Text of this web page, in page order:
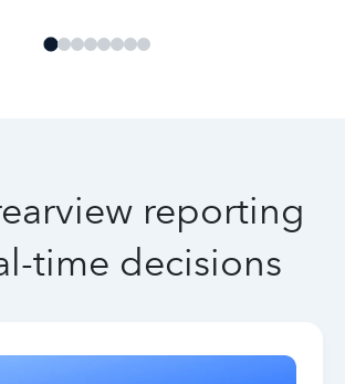
reporting
time decisions